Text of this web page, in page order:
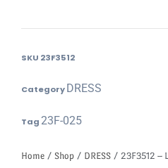
SKU 23F3512
Category DRESS
Tag23F-025
Home / Shop / DRESS / 23F3512 –